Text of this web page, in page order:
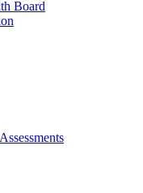
Board